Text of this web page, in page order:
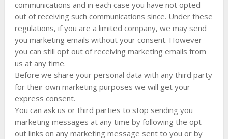
communications and in each case you have not opted
out of receiving such communications since. Under these
regulations, if you are a limited company, we may send
you marketing emails without your consent. However
you can still opt out of receiving marketing emails from
us at any time.
Before we share your personal data with any third party
for their own marketing purposes we will get your
express consent.
You can ask us or third parties to stop sending you
marketing messages at any time by following the opt-
out links on any marketing message sent to you or by